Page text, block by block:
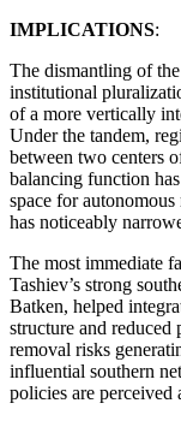
IMPLICATIONS:
The dismantling of
institutional
of a more vertically
Under the tandem,
between two centers
balancing function
space for
has noticeably
The most immediate
Tashiev’s strong
Batken, helped
structure and
removal risks
influential southern
policies are perceived